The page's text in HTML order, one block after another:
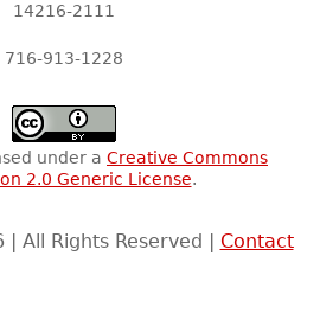
14216-2111
716-913-1228
under a Creative Commons
2.0 Generic License.
All Rights Reserved | Contact